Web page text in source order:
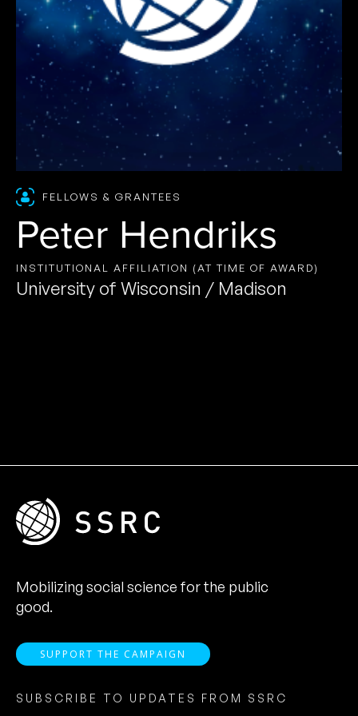
FELLOWS & GRANTEES
Peter Hendriks
INSTITUTIONAL AFFILIATION (AT TIME OF AWARD)
University of Wisconsin / Madison
Mobilizing social science for the public
good.
SUPPORT THE CAMPAIGN
SUBSCRIBE TO UPDATES FROM SSRC